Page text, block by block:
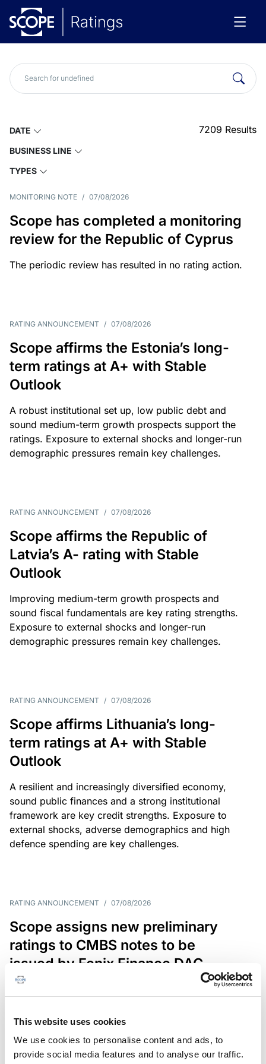
This website uses cookies
We use cookies to personalise content and ads, to
provide social media features and to analyse our traffic.
DATE
BUSINESS LINE
TYPES
7209 Results
MONITORING NOTE / 07/08/2026
Scope has completed a monitoring
review for the Republic of Cyprus
The periodic review has resulted in no rating action.
RATING ANNOUNCEMENT / 07/08/2026
Scope affirms the Estonia’s long-
term ratings at A+ with Stable
Outlook
A robust institutional set up, low public debt and
sound medium-term growth prospects support the
ratings. Exposure to external shocks and longer-run
demographic pressures remain key challenges.
RATING ANNOUNCEMENT / 07/08/2026
Scope affirms the Republic of
Latvia’s A- rating with Stable
Outlook
Improving medium-term growth prospects and
sound fiscal fundamentals are key rating strengths.
Exposure to external shocks and longer-run
demographic pressures remain key challenges.
RATING ANNOUNCEMENT / 07/08/2026
Scope affirms Lithuania’s long-
term ratings at A+ with Stable
Outlook
A resilient and increasingly diversified economy,
sound public finances and a strong institutional
framework are key credit strengths. Exposure to
external shocks, adverse demographics and high
defence spending are key challenges.
RATING ANNOUNCEMENT / 07/08/2026
Scope assigns new preliminary
ratings to CMBS notes to be
issued by Fenix Finance DAC
The EUR 200.3m CMBS is secured by debt backed
in Germany, Poland and Spain.